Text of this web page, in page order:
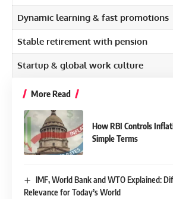
Dynamic learning & fast promotions
Stable retirement with pension
Startup & global work culture
More Read
How RBI Controls
Simple Terms
IMF, World Bank and WTO Explained:
Relevance for Today’s World